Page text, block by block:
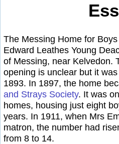
The Messing Home for
Edward Leathes Young
of Messing, near Kelvedon.
opening is unclear but it
1893. In 1897, the home
and Strays Society. It was
homes, housing just eight
years. In 1911, when Mrs
matron, the number had
from 8 to 14.